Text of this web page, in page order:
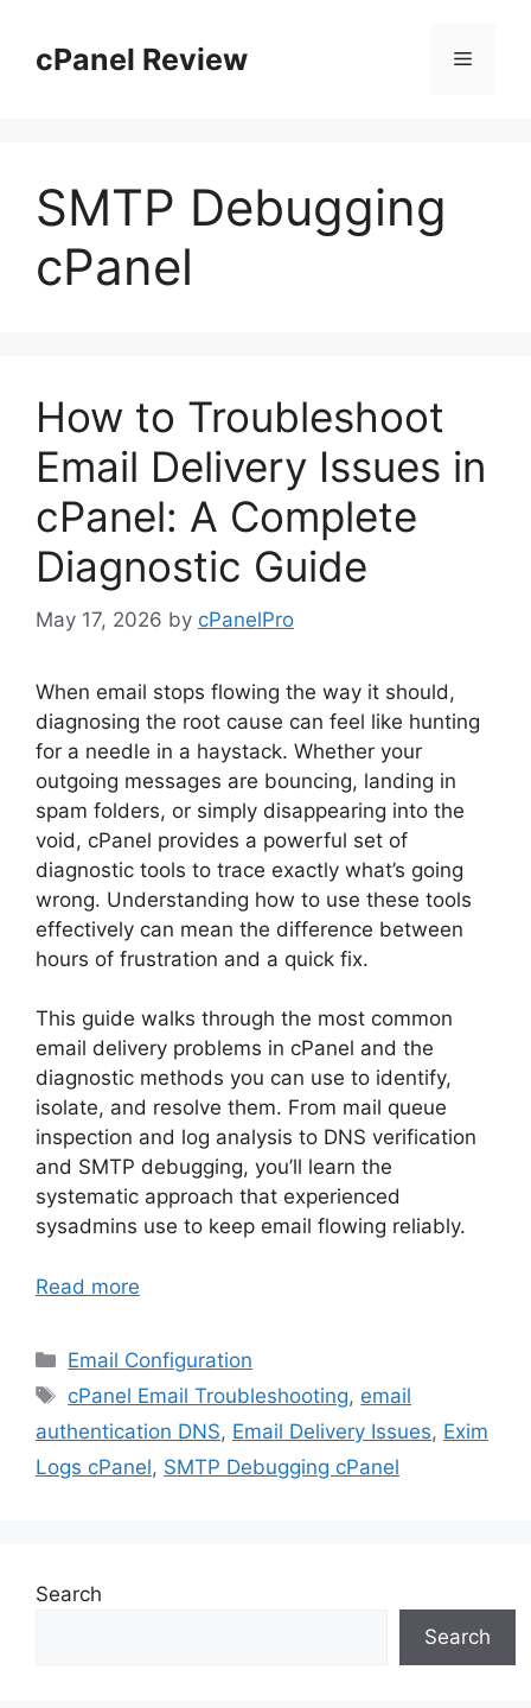
contentcPanel Review Menu
SMTP Debugging
cPanel
How to Troubleshoot
Email Delivery Issues in
cPanel: A Complete
Diagnostic Guide
May 17, 2026 by cPanelPro
When email stops flowing the way it should,
diagnosing the root cause can feel like hunting
for a needle in a haystack. Whether your
outgoing messages are bouncing, landing in
spam folders, or simply disappearing into the
void, cPanel provides a powerful set of
diagnostic tools to trace exactly what’s going
wrong. Understanding how to use these tools
effectively can mean the difference between
hours of frustration and a quick fix.
This guide walks through the most common
email delivery problems in cPanel and the
diagnostic methods you can use to identify,
isolate, and resolve them. From mail queue
inspection and log analysis to DNS verification
and SMTP debugging, you’ll learn the
systematic approach that experienced
sysadmins use to keep email flowing reliably.
Read more
Categories
Email Configuration
Tags
cPanel Email Troubleshooting, email
authentication DNS, Email Delivery Issues, Exim
Logs cPanel, SMTP Debugging cPanel
Search
Search